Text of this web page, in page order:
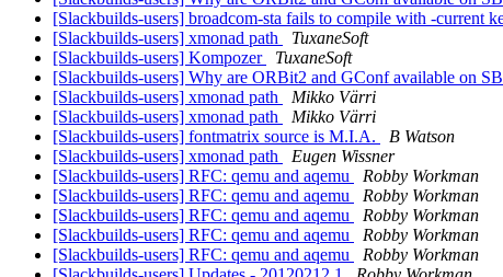
[Slackbuilds-users] broadcom-sta fails to compile with -current
[Slackbuilds-users] xmonad path
TuxaneSoft
[Slackbuilds-users] Kompozer
TuxaneSoft
[Slackbuilds-users] Why are ORBit2 and GConf available on
[Slackbuilds-users] xmonad path
Mikko Värri
[Slackbuilds-users] xmonad path
Mikko Värri
[Slackbuilds-users] fontmatrix source is M.I.A.
B Watson
[Slackbuilds-users] xmonad path
Eugen Wissner
[Slackbuilds-users] RFC: qemu and aqemu
Robby Workman
[Slackbuilds-users] RFC: qemu and aqemu
Robby Workman
[Slackbuilds-users] RFC: qemu and aqemu
Robby Workman
[Slackbuilds-users] RFC: qemu and aqemu
Robby Workman
[Slackbuilds-users] RFC: qemu and aqemu
Robby Workman